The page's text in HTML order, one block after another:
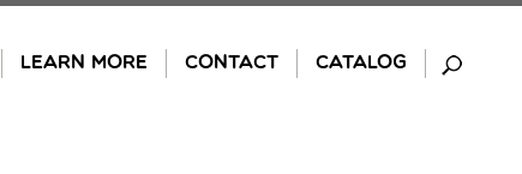
LEARN MORE CONTACT CATALOG